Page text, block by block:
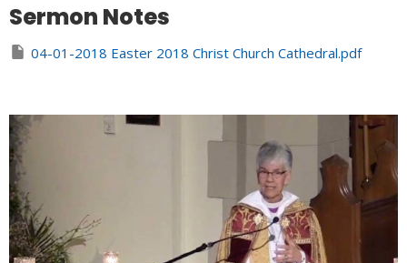
Sermon Notes
04-01-2018 Easter 2018 Christ Church Cathedral.pdf